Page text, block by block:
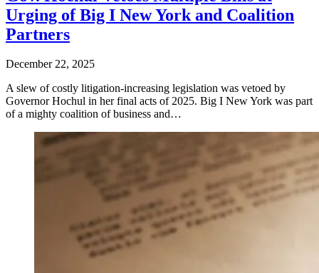
Urging of Big I New York and Coalition
Partners
December 22, 2025
A slew of costly litigation-increasing legislation was vetoed by
Governor Hochul in her final acts of 2025. Big I New York was part
of a mighty coalition of business and…